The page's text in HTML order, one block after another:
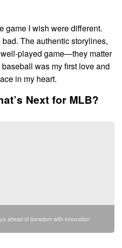
game I wish were different.
The authentic storylines,
played game—they matter
was my first love and
in my heart.
Next for MLB?
ahead of boredom with innovation